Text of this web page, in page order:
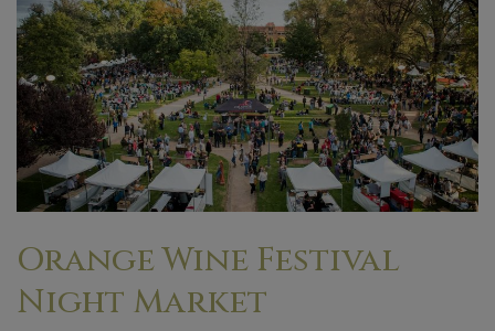
Orange Wine Festival
Night Market